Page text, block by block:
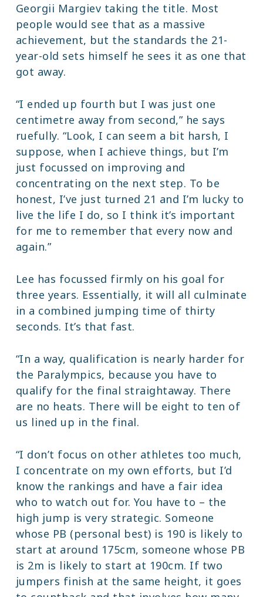
Georgii Margiev taking the title. Most
people would see that as a massive
achievement, but the standards the 21-
year-old sets himself he sees it as one that
got away.
“I ended up fourth but I was just one
centimetre away from second,” he says
ruefully. “Look, I can seem a bit harsh, I
suppose, when I achieve things, but I’m
just focussed on improving and
concentrating on the next step. To be
honest, I’ve just turned 21 and I’m lucky to
live the life I do, so I think it’s important
for me to remember that every now and
again.”
Lee has focussed firmly on his goal for
three years. Essentially, it will all culminate
in a combined jumping time of thirty
seconds. It’s that fast.
“In a way, qualification is nearly harder for
the Paralympics, because you have to
qualify for the final straightaway. There
are no heats. There will be eight to ten of
us lined up in the final.
“I don’t focus on other athletes too much,
I concentrate on my own efforts, but I’d
know the rankings and have a fair idea
who to watch out for. You have to – the
high jump is very strategic. Someone
whose PB (personal best) is 190 is likely to
start at around 175cm, someone whose PB
is 2m is likely to start at 190cm. If two
jumpers finish at the same height, it goes